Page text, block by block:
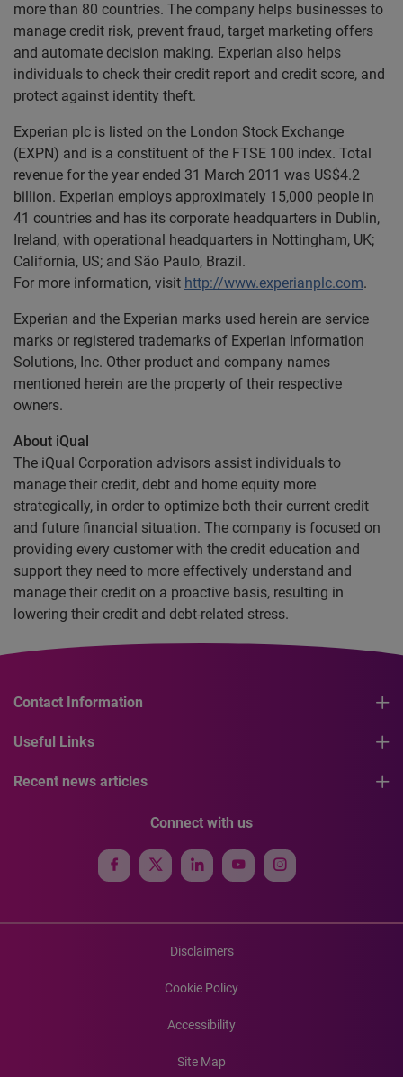
more than 80 countries. The company helps businesses to
manage credit risk, prevent fraud, target marketing offers
and automate decision making. Experian also helps
individuals to check their credit report and credit score, and
protect against identity theft.
Experian plc is listed on the London Stock Exchange
(EXPN) and is a constituent of the FTSE 100 index. Total
revenue for the year ended 31 March 2011 was US$4.2
billion. Experian employs approximately 15,000 people in
41 countries and has its corporate headquarters in Dublin,
Ireland, with operational headquarters in Nottingham, UK;
California, US; and São Paulo, Brazil.
For more information, visit http://www.experianplc.com.
Experian and the Experian marks used herein are service
marks or registered trademarks of Experian Information
Solutions, Inc. Other product and company names
mentioned herein are the property of their respective
owners.
About iQual
The iQual Corporation advisors assist individuals to
manage their credit, debt and home equity more
strategically, in order to optimize both their current credit
and future financial situation. The company is focused on
providing every customer with the credit education and
support they need to more effectively understand and
manage their credit on a proactive basis, resulting in
lowering their credit and debt-related stress.
Contact Information
Useful Links
Recent news articles
Connect with us
Disclaimers
Cookie Policy
Accessibility
Site Map